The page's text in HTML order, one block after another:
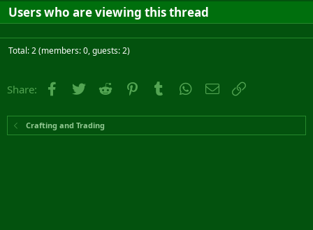
Users who are viewing this thread
Total: 2 (members: 0, guests: 2)
Share: Facebook
Twitter Reddit PinterestTumblr WhatsApp
Email
Crafting and Trading